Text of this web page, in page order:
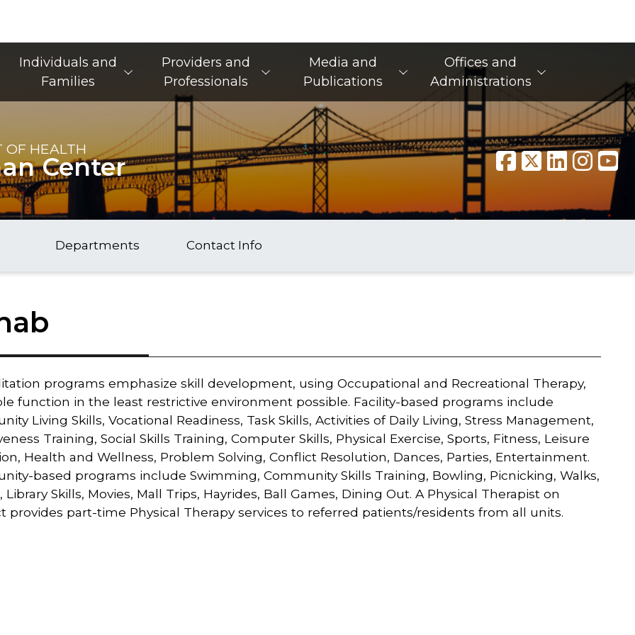
Main Navigation
Individuals and
Families
Providers and
Professionals
Media and
Publications
Offices and
Administrations
OF HEALTH
Center
Departments Contact Info
programs emphasize skill development, using Occupational and Recreational Therapy,
function in the least restrictive environment possible. Facility-based programs include
Living Skills, Vocational Readiness, Task Skills, Activities of Daily Living, Stress Management,
Training, Social Skills Training, Computer Skills, Physical Exercise, Sports, Fitness, Leisure
Health and Wellness, Problem Solving, Conflict Resolution, Dances, Parties, Entertainment.
based programs include Swimming, Community Skills Training, Bowling, Picnicking, Walks,
Library Skills, Movies, Mall Trips, Hayrides, Ball Games, Dining Out. A Physical Therapist on
provides part-time Physical Therapy services to referred patients/residents from all units.​